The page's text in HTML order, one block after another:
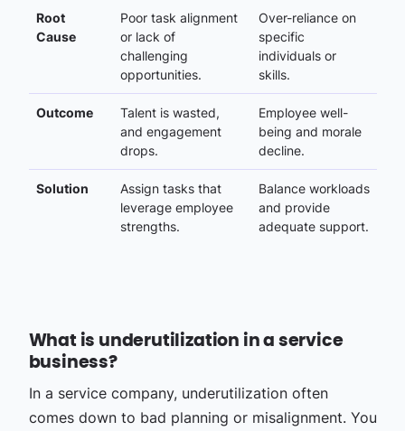
Root
Cause
Poor task alignment
or lack of
challenging
opportunities.
Over-reliance on
specific
individuals or
skills.
Outcome
Talent is wasted,
and engagement
drops.
Employee well-
being and morale
decline.
Solution
Assign tasks that
leverage employee
strengths.
Balance workloads
and provide
adequate support.
What is underutilization in a service
business?
In a service company, underutilization often
comes down to bad planning or misalignment. You